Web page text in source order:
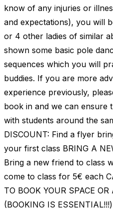
know of any injuries or
and expectations), you will
or 4 other ladies of similar
shown some basic pole
sequences which you will
buddies. If you are more
experience previously,
book in and we can ensure
with students around the
DISCOUNT: Find a flyer
your first class BRING A
Bring a new friend to class
come to class for 5€ each
TO BOOK YOUR SPACE
(BOOKING IS ESSENTIAL!!!)